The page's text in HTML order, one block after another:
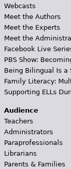
Webcasts
Meet the Authors
Meet the Experts
Meet the
Facebook Live
PBS Show:
Being Bilingual Is a
Family Literacy:
Supporting ELLs
Audience
Teachers
Administrators
Paraprofessionals
Librarians
Parents & Families